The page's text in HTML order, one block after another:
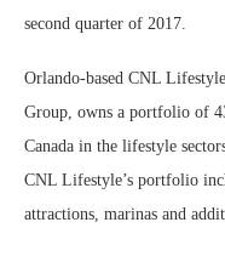
second quarter of 2017.
Orlando-based CNL
Group, owns a portfolio of
Canada in the lifestyle
CNL Lifestyle’s portfolio
attractions, marinas and